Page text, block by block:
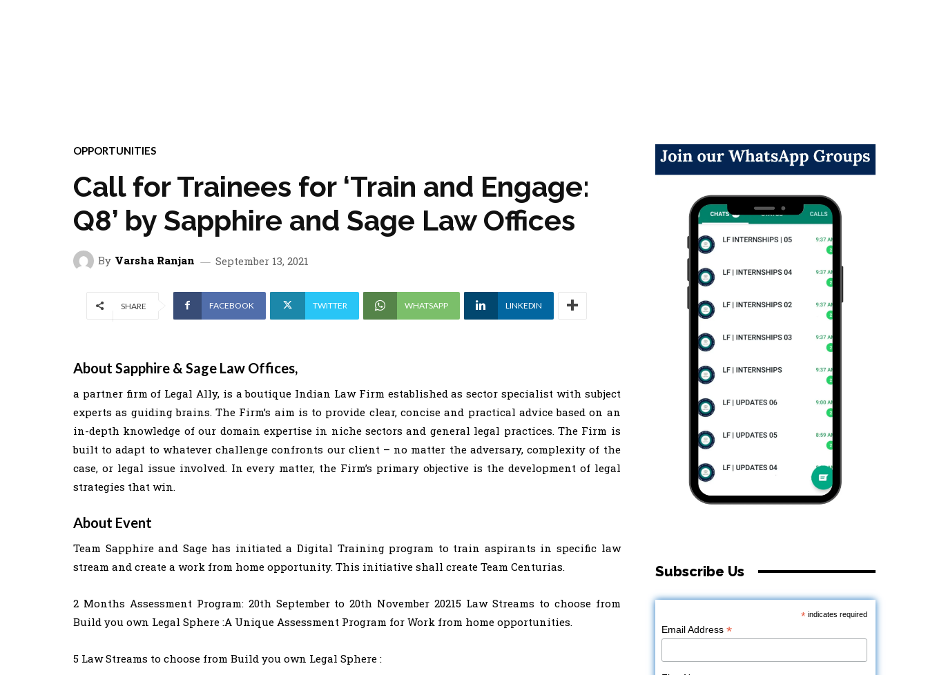
OPPORTUNITIES
Call for Trainees for ‘Train and Engage:
Q8’ by Sapphire and Sage Law Offices
By Varsha Ranjan September 13, 2021
SHARE FACEBOOK TWITTER WHATSAPP LINKEDIN
About Sapphire & Sage Law Offices,
a partner firm of Legal Ally, is a boutique Indian Law Firm established as sector specialist with subject
experts as guiding brains. The Firm’s aim is to provide clear, concise and practical advice based on an
in-depth knowledge of our domain expertise in niche sectors and general legal practices. The Firm is
built to adapt to whatever challenge confronts our client – no matter the adversary, complexity of the
case, or legal issue involved. In every matter, the Firm’s primary objective is the development of legal
strategies that win.
About Event
Team Sapphire and Sage has initiated a Digital Training program to train aspirants in specific law
stream and create a work from home opportunity. This initiative shall create Team Centurias.
2 Months Assessment Program: 20th September to 20th November 20215 Law Streams to choose from
Build you own Legal Sphere :A Unique Assessment Program for Work from home opportunities.
5 Law Streams to choose from Build you own Legal Sphere :
Subscribe Us
*indicates required
Email Address*